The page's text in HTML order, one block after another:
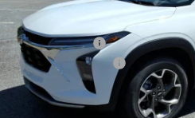
In Stock
MSRP:
Megel Discount
Documentation Fee
Megel Price: